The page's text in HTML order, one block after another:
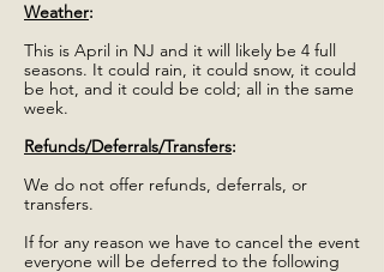
Weather:
This is April in NJ and it will likely be 4 full
seasons. It could rain, it could snow, it could
be hot, and it could be cold; all in the same
week.
Refunds/Deferrals/Transfers:
We do not offer refunds, deferrals, or
transfers.
If for any reason we have to cancel the event
everyone will be deferred to the following